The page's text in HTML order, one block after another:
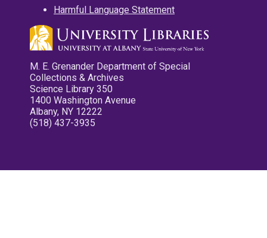
Harmful Language Statement
M. E. Grenander Department of Special
Collections & Archives
Science Library 350
1400 Washington Avenue
Albany, NY 12222
(518) 437-3935